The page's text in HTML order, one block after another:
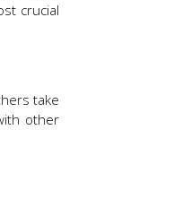
crucial
take
other